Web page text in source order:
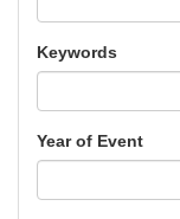
Keywords
Year of Event